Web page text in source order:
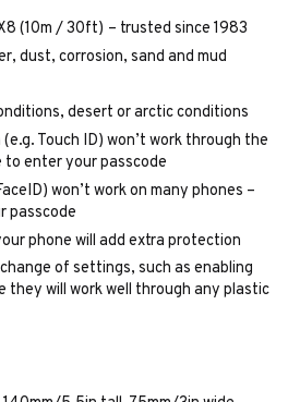
(10m / 30ft) – trusted since 1983
dust, corrosion, sand and mud
desert or arctic conditions
Touch ID) won’t work through the
to enter your passcode
won’t work on many phones –
passcode
phone will add extra protection
of settings, such as enabling
they will work well through any plastic